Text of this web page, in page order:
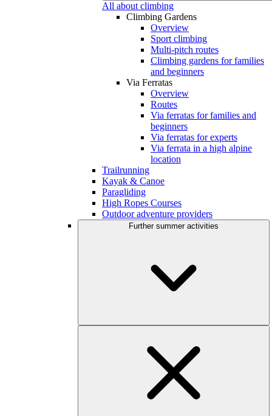
All about climbing
Climbing Gardens
Overview
Sport climbing
Multi-pitch routes
Climbing gardens for families
and beginners
Via Ferratas
Overview
Routes
Via ferratas for families and
beginners
Via ferratas for experts
Via ferrata in a high alpine
location
Trailrunning
Kayak & Canoe
Paragliding
High Ropes Courses
Outdoor adventure providers
Further summer activities